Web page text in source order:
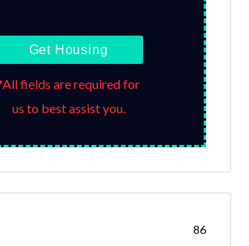
Get Housing
fields are required for
us to best assist you.
86